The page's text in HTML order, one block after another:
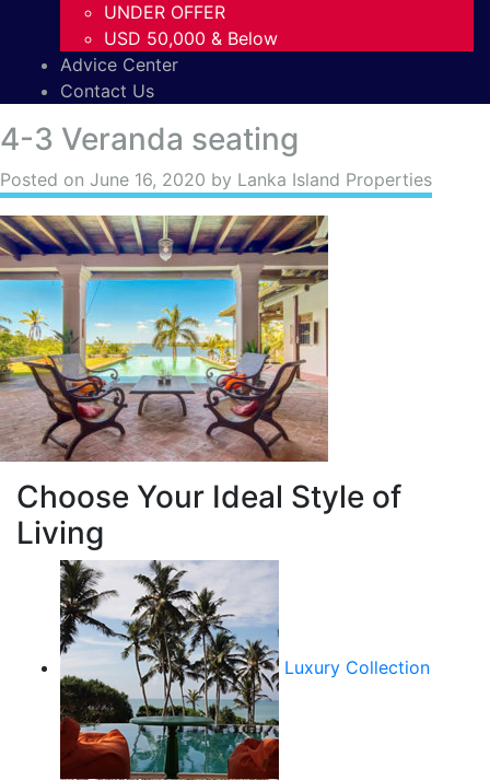
UNDER OFFER
USD 50,000 & Below
Advice Center
Contact Us
4-3 Veranda seating
Posted on June 16, 2020 by Lanka Island Properties
Choose Your Ideal Style of
Living
Luxury Collection